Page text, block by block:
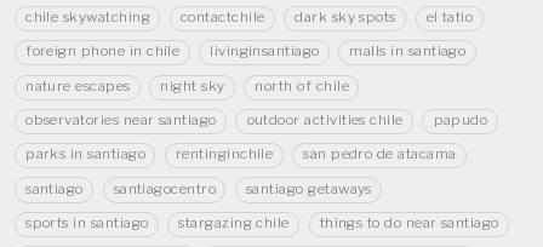
chile skywatching contactchile dark sky spots el tatio
foreign phone in chile livinginsantiago malls in santiago
nature escapes night sky north of chile
observatories near santiago outdoor activities chile papudo
parks in santiago rentinginchile san pedro de atacama
santiago santiagocentro santiago getaways
sports in santiago stargazing chile things to do near santiago